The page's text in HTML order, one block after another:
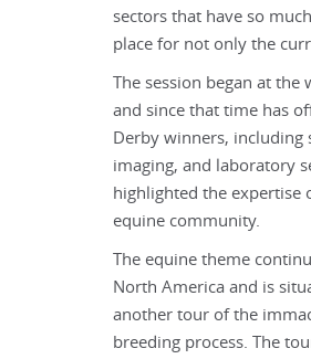
sectors that have so
place for not only the
The session began at
and since that time has
Derby winners, including
imaging, and laboratory
highlighted the expertise
equine community.
The equine theme
North America and is
another tour of the
breeding process. The